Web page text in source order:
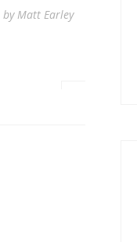
byMatt Earley